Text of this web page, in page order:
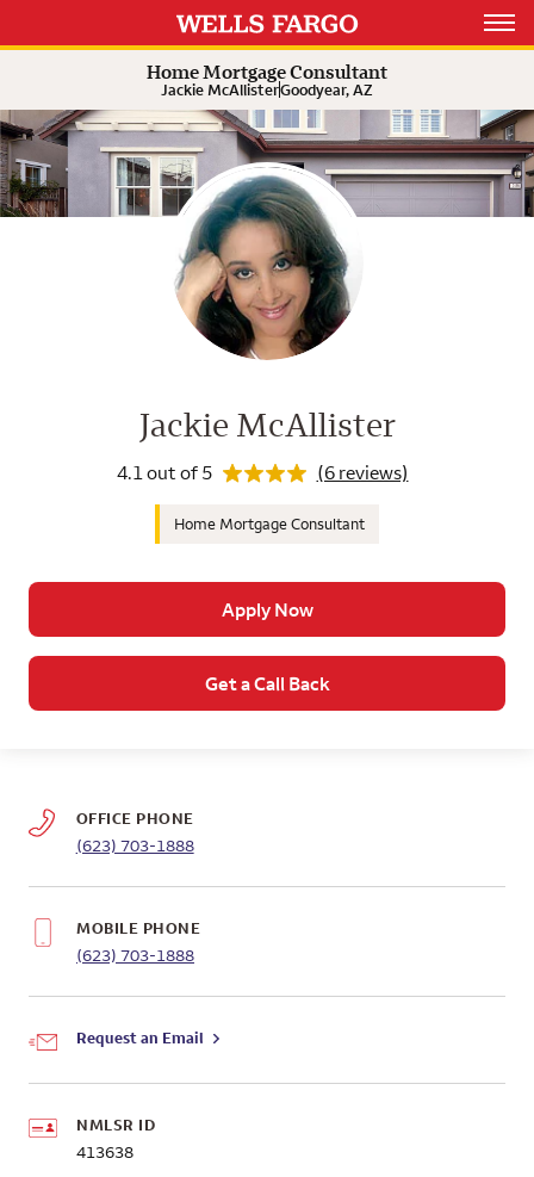
Open
Home Mortgage Consultant
Jackie McAllisterGoodyear, AZ
Wells Fargo Home Mortgage
Jackie McAllister
4.1 out of 5 (6 reviews)
Home Mortgage Consultant
Apply Now
Get a Call Back
OFFICE PHONE
(623) 703-1888
MOBILE PHONE
(623) 703-1888
Request an Email
NMLSR ID
413638
Expand or collapse answer
Expand or collapse answer
Expand or collapse answer